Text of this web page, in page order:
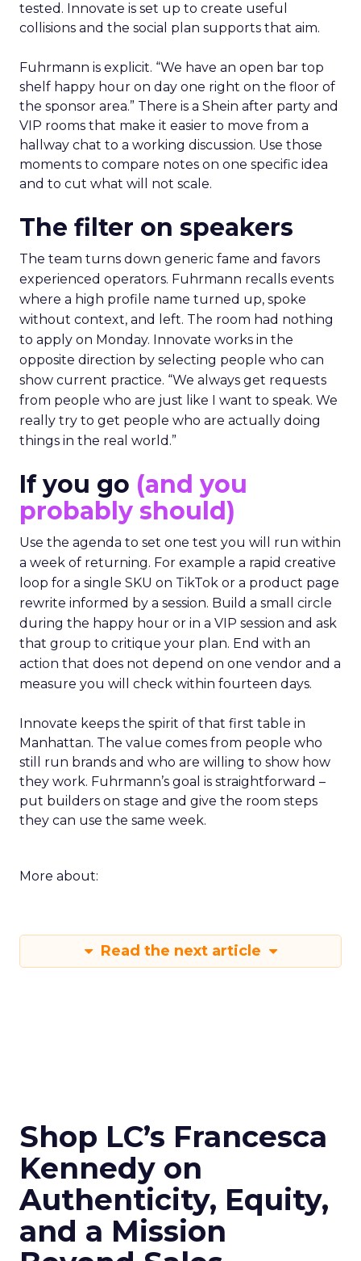
tested. Innovate is set up to create useful
collisions and the social plan supports that aim.
Fuhrmann is explicit. “We have an open bar top
shelf happy hour on day one right on the floor of
the sponsor area.” There is a Shein after party and
VIP rooms that make it easier to move from a
hallway chat to a working discussion. Use those
moments to compare notes on one specific idea
and to cut what will not scale.
The filter on speakers
The team turns down generic fame and favors
experienced operators. Fuhrmann recalls events
where a high profile name turned up, spoke
without context, and left. The room had nothing
to apply on Monday. Innovate works in the
opposite direction by selecting people who can
show current practice. “We always get requests
from people who are just like I want to speak. We
really try to get people who are actually doing
things in the real world.”
If you go (and you
probably should)
Use the agenda to set one test you will run within
a week of returning. For example a rapid creative
loop for a single SKU on TikTok or a product page
rewrite informed by a session. Build a small circle
during the happy hour or in a VIP session and ask
that group to critique your plan. End with an
action that does not depend on one vendor and a
measure you will check within fourteen days.
Innovate keeps the spirit of that first table in
Manhattan. The value comes from people who
still run brands and who are willing to show how
they work. Fuhrmann’s goal is straightforward –
put builders on stage and give the room steps
they can use the same week.
More about:
Read the next article
Shop LC’s Francesca
Kennedy on
Authenticity, Equity,
and a Mission